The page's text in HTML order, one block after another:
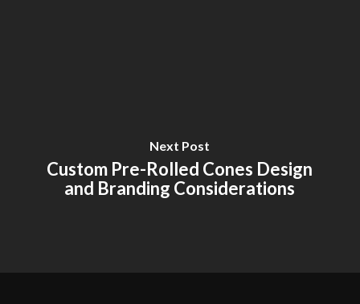
Next Post
Custom Pre-Rolled Cones Design
and Branding Considerations